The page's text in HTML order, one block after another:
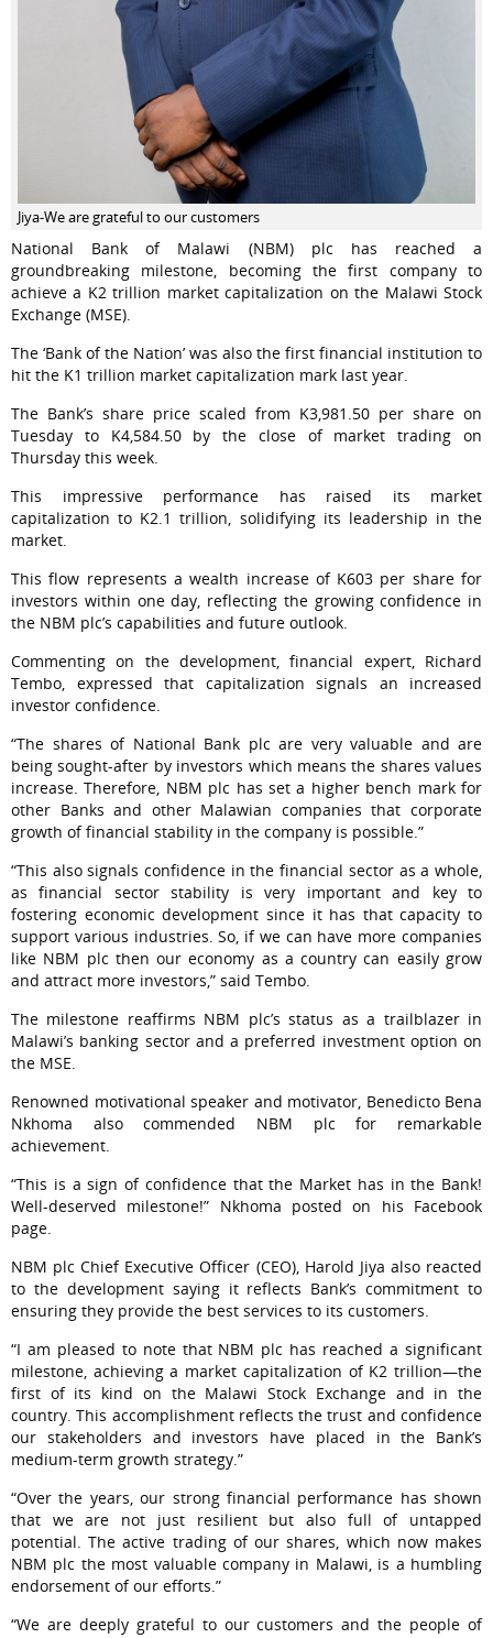
Jiya-We are grateful to our customers
National Bank of Malawi (NBM) plc has reached a
groundbreaking milestone, becoming the first company to
achieve a K2 trillion market capitalization on the Malawi Stock
Exchange (MSE).
The ‘Bank of the Nation’ was also the first financial institution to
hit the K1 trillion market capitalization mark last year.
The Bank’s share price scaled from K3,981.50 per share on
Tuesday to K4,584.50 by the close of market trading on
Thursday this week.
This impressive performance has raised its market
capitalization to K2.1 trillion, solidifying its leadership in the
market.
This flow represents a wealth increase of K603 per share for
investors within one day, reflecting the growing confidence in
the NBM plc’s capabilities and future outlook.
Commenting on the development, financial expert, Richard
Tembo, expressed that capitalization signals an increased
investor confidence.
“The shares of National Bank plc are very valuable and are
being sought-after by investors which means the shares values
increase. Therefore, NBM plc has set a higher bench mark for
other Banks and other Malawian companies that corporate
growth of financial stability in the company is possible.”
“This also signals confidence in the financial sector as a whole,
as financial sector stability is very important and key to
fostering economic development since it has that capacity to
support various industries. So, if we can have more companies
like NBM plc then our economy as a country can easily grow
and attract more investors,” said Tembo.
The milestone reaffirms NBM plc’s status as a trailblazer in
Malawi’s banking sector and a preferred investment option on
the MSE.
Renowned motivational speaker and motivator, Benedicto Bena
Nkhoma also commended NBM plc for remarkable
achievement.
“This is a sign of confidence that the Market has in the Bank!
Well-deserved milestone!” Nkhoma posted on his Facebook
page.
NBM plc Chief Executive Officer (CEO), Harold Jiya also reacted
to the development saying it reflects Bank’s commitment to
ensuring they provide the best services to its customers.
“I am pleased to note that NBM plc has reached a significant
milestone, achieving a market capitalization of K2 trillion—the
first of its kind on the Malawi Stock Exchange and in the
country. This accomplishment reflects the trust and confidence
our stakeholders and investors have placed in the Bank’s
medium-term growth strategy.”
“Over the years, our strong financial performance has shown
that we are not just resilient but also full of untapped
potential. The active trading of our shares, which now makes
NBM plc the most valuable company in Malawi, is a humbling
endorsement of our efforts.”
“We are deeply grateful to our customers and the people of